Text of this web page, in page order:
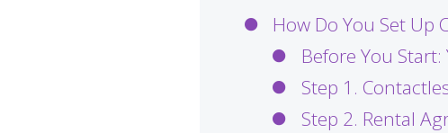
How Do You Set Up
Before You
Step 1.
Step 2. Rental